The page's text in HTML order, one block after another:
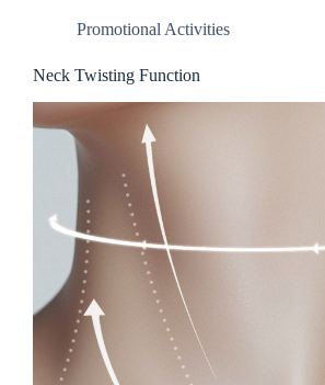
Promotional Activities
Neck Twisting Function